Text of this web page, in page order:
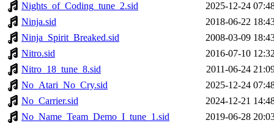
Nights_of_Coding_tune_2.sid
2025-12-24
Ninja.sid
2018-06-22
Ninja_Spirit_Breaked.sid
2008-03-09
Nitro.sid
2016-07-10
Nitro_18_tune_8.sid
2011-06-24
No_Atari_No_Cry.sid
2025-12-24
No_Carrier.sid
2024-12-21
No_Name_Team_Demo_I_tune_1.sid
2019-06-28